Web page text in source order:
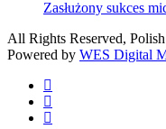
Zasłużony sukces
All Rights Reserved,
Powered by WES Digital
twitter
facebook
youtube